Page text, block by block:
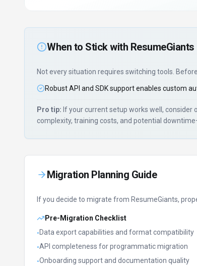
When to Stick with ResumeGiants
Not every situation requires switching tools.
Robust API and SDK support enables custom
Pro tip: If your current setup works well, consider
complexity, training costs, and potential
Migration Planning Guide
If you decide to migrate from ResumeGiants,
Pre-Migration Checklist
•Data export capabilities and format compatibility
•API completeness for programmatic migration
•Onboarding support and documentation quality